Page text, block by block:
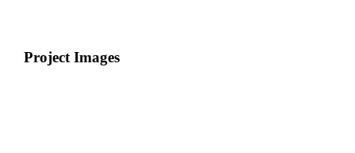
Project Images